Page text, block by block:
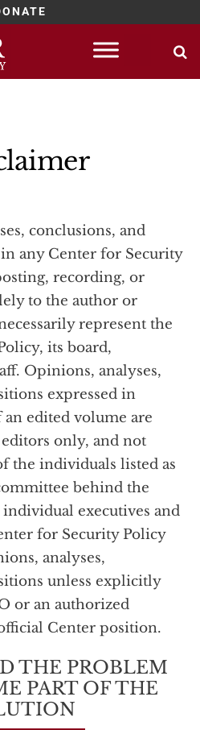
any Center for Security
recording, or
to the author or
represent the
its board,
Opinions, analyses,
expressed in
edited volume are
only, and not
the individuals listed as
behind the
executives and
for Security Policy
analyses,
unless explicitly
or an authorized
Center position.
THE PROBLEM
PART OF THE